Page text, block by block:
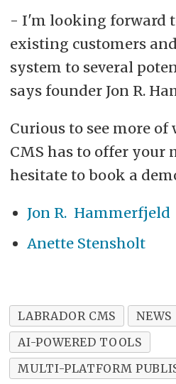
- I'm looking forward
existing customers
system to several
says founder Jon R.
Curious to see more
CMS has to offer your
hesitate to book a
Jon R. Hammerfjeld
Anette Stensholt
LABRADOR CMS
NEWS
AI-POWERED TOOLS
MULTI-PLATFORM